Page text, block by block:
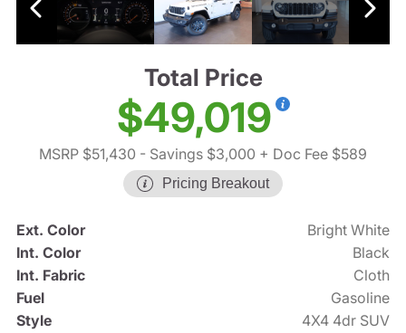
Total Price
$49,019
MSRP $51,430 - Savings $3,000 + Doc Fee $589
Pricing Breakout
Ext. Color
Bright White
Int. Color
Black
Int. Fabric
Cloth
Fuel
Gasoline
Style
4X4 4dr SUV